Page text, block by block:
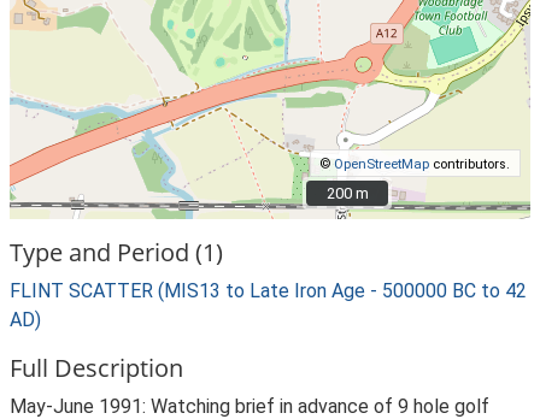
©OpenStreetMap contributors.
200 m
200 m
Type and Period (1)
FLINT SCATTER (MIS13 to Late Iron Age - 500000 BC to 42
AD)
Full Description
May-June 1991: Watching brief in advance of 9 hole golf